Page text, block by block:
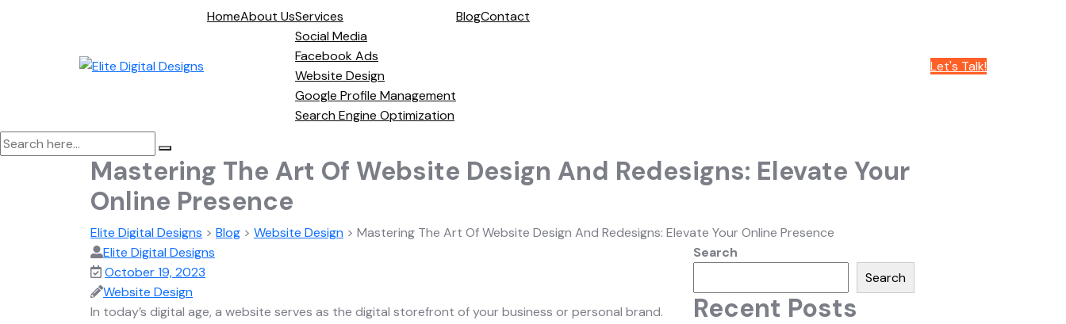
HomeAbout UsServices
Social Media
Facebook Ads
Website Design
Google Profile Management
Search Engine Optimization
BlogContact
Let's Talk!
Mastering The Art Of Website Design And Redesigns: Elevate Your
Online Presence
Elite Digital Designs > Blog > Website Design > Mastering The Art Of Website Design And Redesigns: Elevate Your Online Presence
Elite Digital Designs
October 19, 2023
Website Design
In today’s digital age, a website serves as the digital storefront of your business or personal brand.
Search
Search
Recent Posts